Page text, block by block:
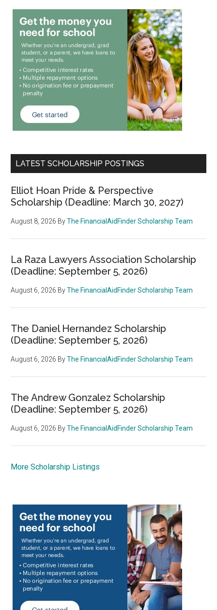
LATEST SCHOLARSHIP POSTINGS
Elliot Hoan Pride & Perspective
Scholarship (Deadline: March 30, 2027)
August 8, 2026 ByThe FinancialAidFinder Scholarship Team
La Raza Lawyers Association Scholarship
(Deadline: September 5, 2026)
August 6, 2026 ByThe FinancialAidFinder Scholarship Team
The Daniel Hernandez Scholarship
(Deadline: September 5, 2026)
August 6, 2026 ByThe FinancialAidFinder Scholarship Team
The Andrew Gonzalez Scholarship
(Deadline: September 5, 2026)
August 6, 2026 ByThe FinancialAidFinder Scholarship Team
More Scholarship Listings